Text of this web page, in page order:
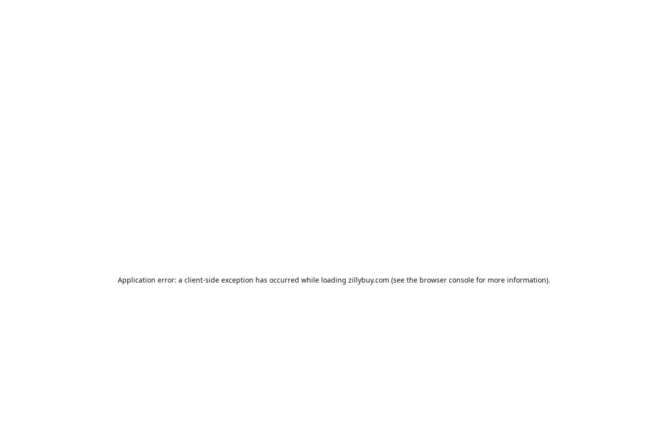
Application error: a client-side exception has occurred while loading zillybuy.com (see the browser console for more information).